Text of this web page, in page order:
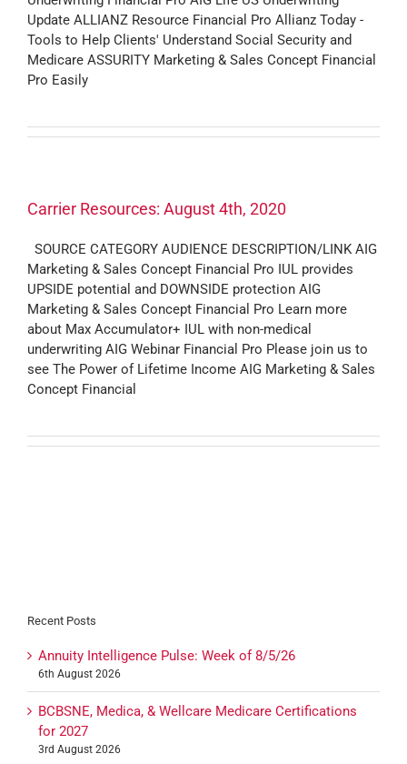
Update ALLIANZ Resource Financial Pro Allianz Today -
Tools to Help Clients' Understand Social Security and
Medicare ASSURITY Marketing & Sales Concept Financial
Pro Easily
Carrier Resources: August 4th, 2020
SOURCE CATEGORY AUDIENCE DESCRIPTION/LINK AIG
Marketing & Sales Concept Financial Pro IUL provides
UPSIDE potential and DOWNSIDE protection AIG
Marketing & Sales Concept Financial Pro Learn more
about Max Accumulator+ IUL with non-medical
underwriting AIG Webinar Financial Pro Please join us to
see The Power of Lifetime Income AIG Marketing & Sales
Concept Financial
Recent Posts
Annuity Intelligence Pulse: Week of 8/5/26
6th August 2026
BCBSNE, Medica, & Wellcare Medicare Certifications
for 2027
3rd August 2026